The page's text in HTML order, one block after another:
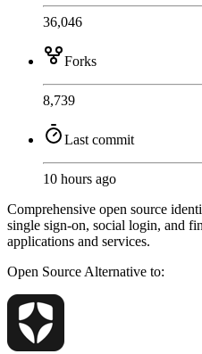
36,046
Forks
8,739
Last commit
10 hours ago
Comprehensive open source
single sign-on, social login, and
applications and services.
Open Source Alternative to: